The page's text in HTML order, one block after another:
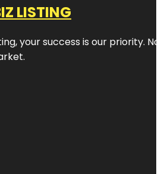
LISTING
your success is our priority.